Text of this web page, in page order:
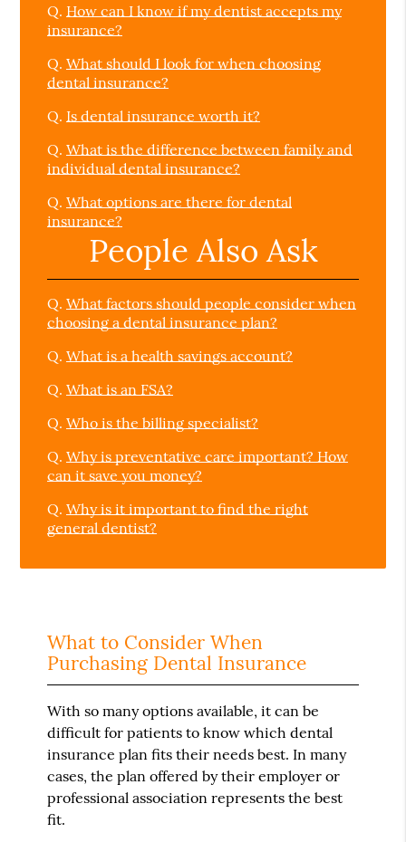
Q. How can I know if my dentist accepts my
insurance?
Q. What should I look for when choosing
dental insurance?
Q. Is dental insurance worth it?
Q. What is the difference between family and
individual dental insurance?
Q. What options are there for dental
insurance?
People Also Ask
Q. What factors should people consider when
choosing a dental insurance plan?
Q. What is a health savings account?
Q. What is an FSA?
Q. Who is the billing specialist?
Q. Why is preventative care important? How
can it save you money?
Q. Why is it important to find the right
general dentist?
What to Consider When
Purchasing Dental Insurance
With so many options available, it can be
difficult for patients to know which dental
insurance plan fits their needs best. In many
cases, the plan offered by their employer or
professional association represents the best
fit.